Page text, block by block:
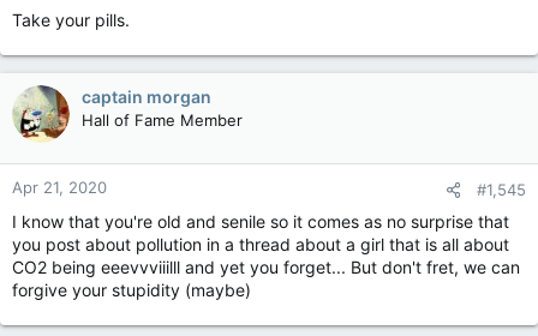
You're welcome
Take your pills.
captain morgan
Hall of Fame Member
Apr 21, 2020 #1,545
I know that you're old and senile so it comes as no surprise that
you post about pollution in a thread about a girl that is all about
CO2 being eeevvviiilll and yet you forget... But don't fret, we can
forgive your stupidity (maybe)